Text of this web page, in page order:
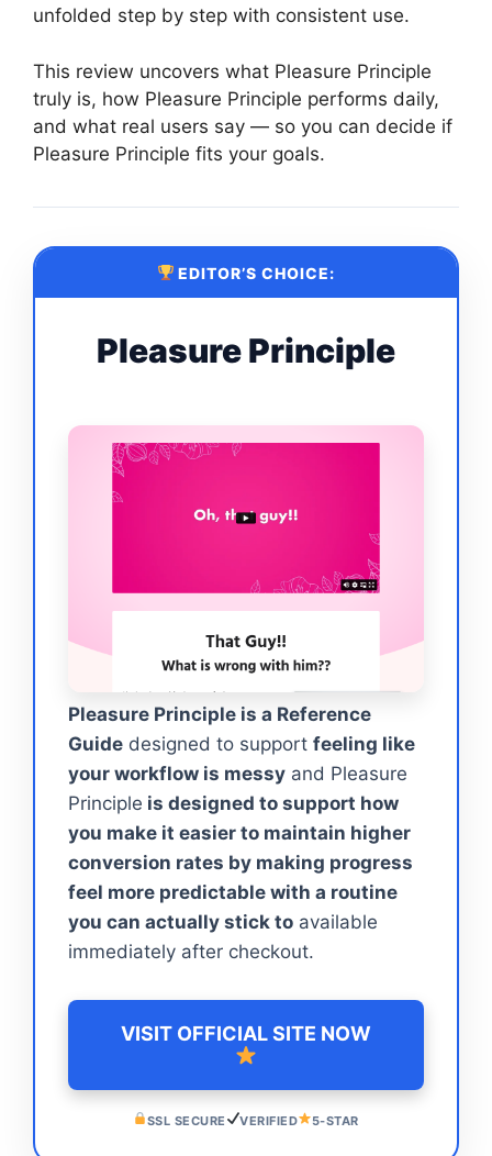
unfolded step by step with consistent use.
This review uncovers what Pleasure Principle
truly is, how Pleasure Principle performs daily,
and what real users say — so you can decide if
Pleasure Principle fits your goals.
EDITOR’S CHOICE:
Pleasure Principle
Pleasure Principle is a Reference
Guide designed to support feeling like
your workflow is messy and Pleasure
Principle is designed to support how
you make it easier to maintain higher
conversion rates by making progress
feel more predictable with a routine
you can actually stick to available
immediately after checkout.
VISIT OFFICIAL SITE NOW
SSL SECURE VERIFIED 5-STAR